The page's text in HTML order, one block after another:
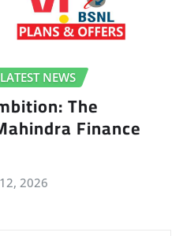
LATEST NEWS
The
Finance
2026